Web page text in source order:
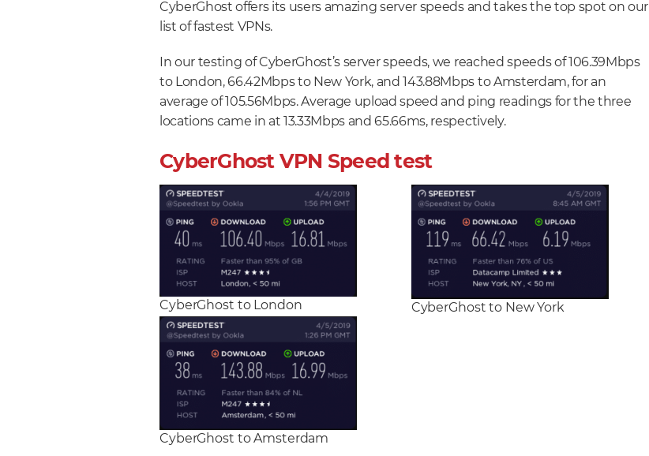
CyberGhost offers its users amazing server speeds and takes the top spot on our
list of fastest VPNs.
In our testing of CyberGhost’s server speeds, we reached speeds of 106.39Mbps
to London, 66.42Mbps to New York, and 143.88Mbps to Amsterdam, for an
average of 105.56Mbps. Average upload speed and ping readings for the three
locations came in at 13.33Mbps and 65.66ms, respectively.
CyberGhost VPN Speed test
CyberGhost to London CyberGhost to New York
CyberGhost to Amsterdam